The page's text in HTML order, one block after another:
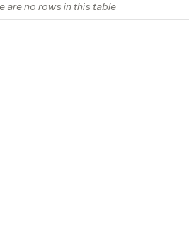
are no rows in this table